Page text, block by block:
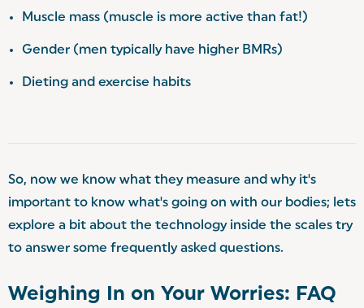
️Muscle mass (muscle is more active than fat!)
Gender (men typically have higher BMRs)
️Dieting and exercise habits
So, now we know what they measure and why it's
important to know what's going on with our bodies; lets
explore a bit about the technology inside the scales try
to answer some frequently asked questions.
Weighing In on Your Worries: FAQ